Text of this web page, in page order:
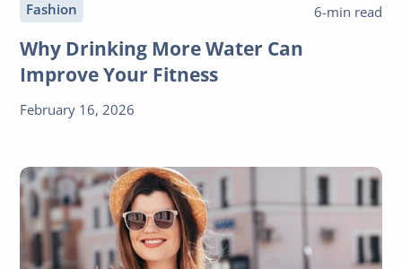
Fashion 6-min read
Why Drinking More Water Can
Improve Your Fitness
February 16, 2026